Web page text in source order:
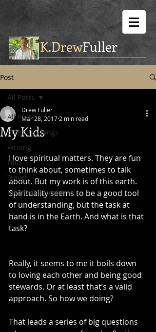
K.DrewFuller
Post
All Posts
Building Things
Writing
Film
Travel
My Mental Health
All Posts
My Kids
Drew Fuller
Mar 28, 2017 2 min read
I love spiritual matters. They are fun
to think about, sometimes to talk
about. But my work is of this earth.
Spirituality seems to be a good tool
of understanding, but the task at
hand is in the Earth. And what is that
task?
Really, it seems to me it boils down
to loving each other and being good
stewards. Or at least that’s a valid
approach. So how we doing?
That leads a series of big questions